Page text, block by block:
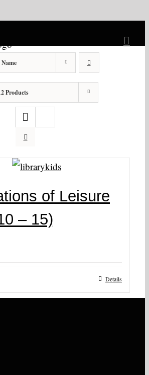
Name
Products
of Leisure
– 15)
Details